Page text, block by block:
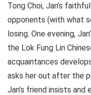
Tong Choi, Jan’s
opponents (with what
losing. One evening,
the Lok Fung Lin
acquaintances
asks her out after the
Jan’s friend insists